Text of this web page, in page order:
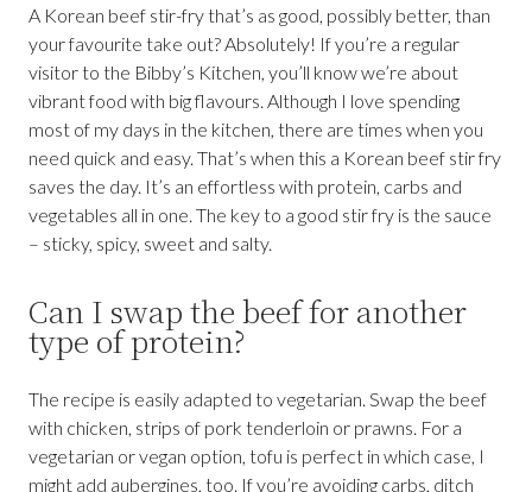
A Korean beef stir-fry that’s as good, possibly better, than
your favourite take out? Absolutely! If you’re a regular
visitor to the Bibby’s Kitchen, you’ll know we’re about
vibrant food with big flavours. Although I love spending
most of my days in the kitchen, there are times when you
need quick and easy. That’s when this a Korean beef stir fry
saves the day. It’s an effortless with protein, carbs and
vegetables all in one. The key to a good stir fry is the sauce
– sticky, spicy, sweet and salty.
Can I swap the beef for another
type of protein?
The recipe is easily adapted to vegetarian. Swap the beef
with chicken, strips of pork tenderloin or prawns. For a
vegetarian or vegan option, tofu is perfect in which case, I
might add aubergines, too. If you’re avoiding carbs, ditch